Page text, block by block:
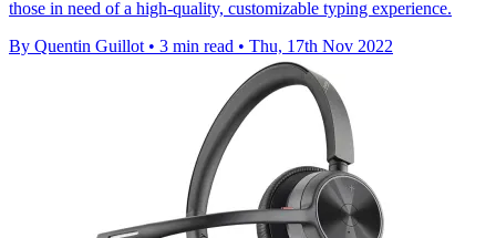
those in need of a high-quality, customizable typing experience.
By Quentin Guillot • 3 min read • Thu, 17th Nov 2022